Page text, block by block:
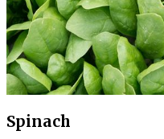
Spinach